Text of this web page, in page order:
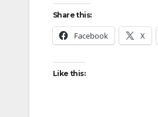
Share this:
Facebook X
Like this: